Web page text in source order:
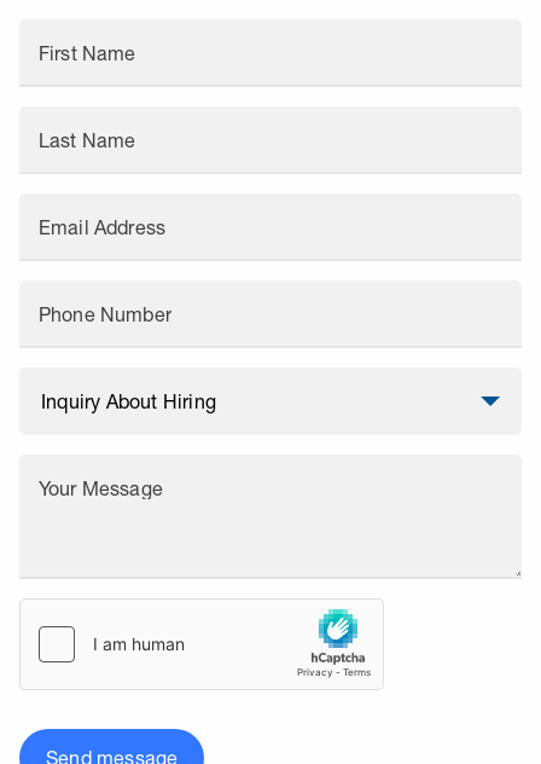
First Name
Last Name
Email Address
Phone Number
Your Message
Send message